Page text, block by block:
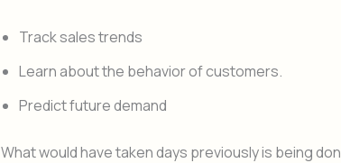
Track sales trends
Learn about the behavior of customers.
Predict future demand
What would have taken days previously is being